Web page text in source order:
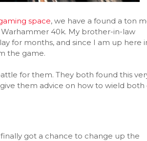
space, we have a found a ton
40k. My brother-in-law
for months, and since I am up here
the game.
for them. They both found this
them advice on how to wield both
got a chance to change up the